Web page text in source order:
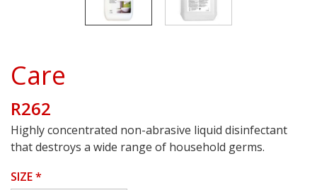
Care
R262
Highly concentrated non-abrasive liquid disinfectant
that destroys a wide range of household germs.
SIZE*